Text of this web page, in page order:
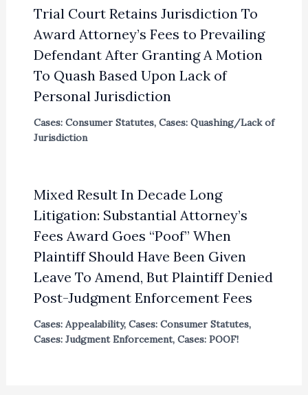
Trial Court Retains Jurisdiction To
Award Attorney’s Fees to Prevailing
Defendant After Granting A Motion
To Quash Based Upon Lack of
Personal Jurisdiction
Cases: Consumer Statutes, Cases: Quashing/Lack of
Jurisdiction
Mixed Result In Decade Long
Litigation: Substantial Attorney’s
Fees Award Goes “Poof” When
Plaintiff Should Have Been Given
Leave To Amend, But Plaintiff Denied
Post-Judgment Enforcement Fees
Cases: Appealability, Cases: Consumer Statutes,
Cases: Judgment Enforcement, Cases: POOF!